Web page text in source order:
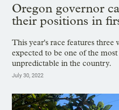
Oregon governor
their positions in
This year's race features three
expected to be one of the
unpredictable in the country.
July 30, 2022